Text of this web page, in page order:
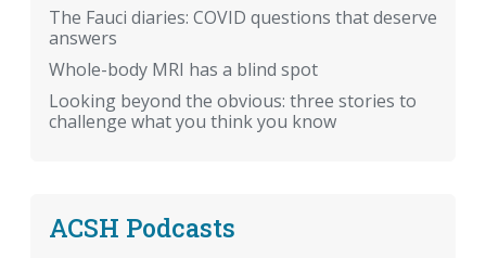
The Fauci diaries: COVID questions that deserve
answers
Whole-body MRI has a blind spot
Looking beyond the obvious: three stories to
challenge what you think you know
ACSH Podcasts